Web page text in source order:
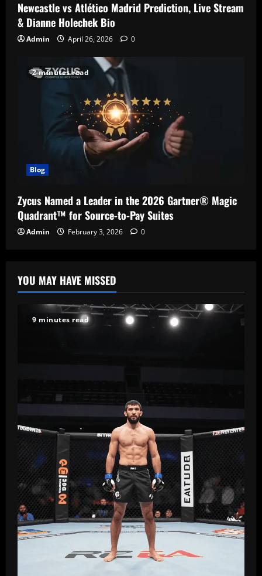
Newcastle vs Atlético Madrid Prediction, Live Stream
& Dianne Holechek Bio
Admin April 26, 2026 0
2 minutes read
Blog
Zycus Named a Leader in the 2026 Gartner® Magic
Quadrant™ for Source-to-Pay Suites
Admin February 3, 2026 0
YOU MAY HAVE MISSED
9 minutes read